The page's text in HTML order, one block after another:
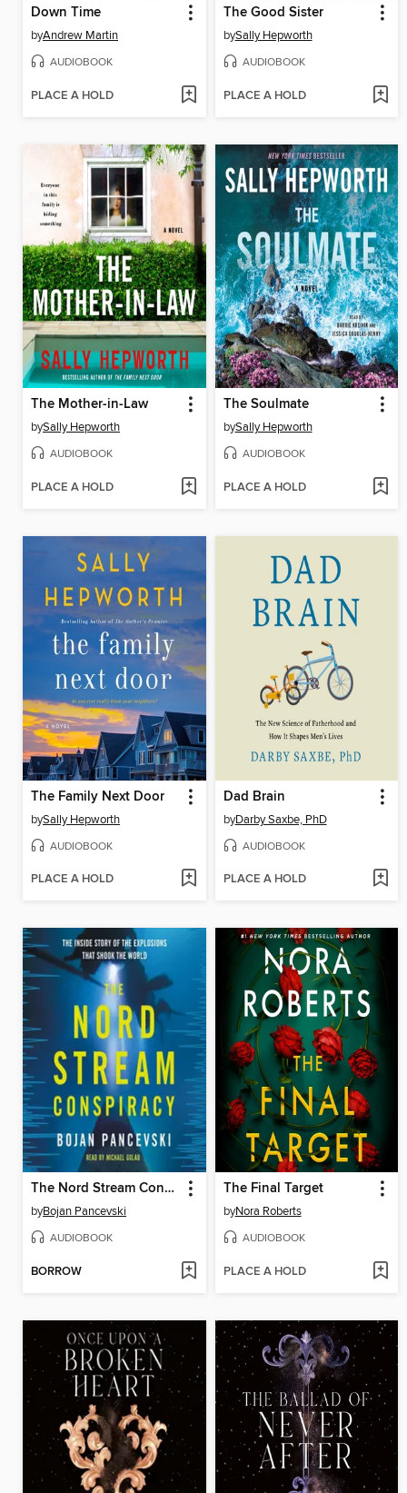
Down Time
byAndrew Martin
AUDIOBOOK
PLACE A HOLD
The Good Sister
bySally Hepworth
AUDIOBOOK
PLACE A HOLD
The Mother-in-Law
bySally Hepworth
AUDIOBOOK
PLACE A HOLD
The Soulmate
bySally Hepworth
AUDIOBOOK
PLACE A HOLD
The Family Next Door
bySally Hepworth
AUDIOBOOK
PLACE A HOLD
Dad Brain
byDarby Saxbe, PhD
AUDIOBOOK
PLACE A HOLD
The Nord Stream Conspiracy
byBojan Pancevski
AUDIOBOOK
BORROW
The Final Target
byNora Roberts
AUDIOBOOK
PLACE A HOLD